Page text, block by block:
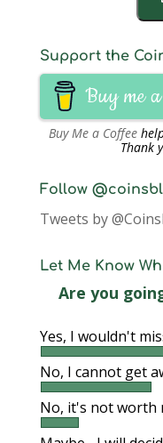
Support the
Buy me
Buy Me a Coffee
Thank
Follow
Tweets by
Let Me Know
Are you
Yes, I wouldn't
No, I cannot get
No, it's not worth